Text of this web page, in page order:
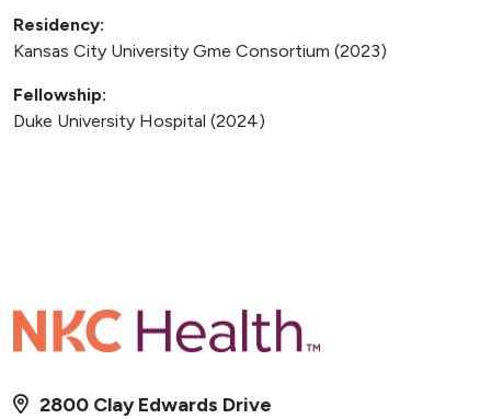
Residency:
Kansas City University Gme Consortium (2023)
Fellowship:
Duke University Hospital (2024)
2800 Clay Edwards Drive